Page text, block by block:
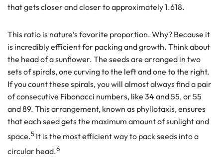
that gets closer and closer to approximately 1.618.
This ratio is nature’s favorite proportion. Why? Because it
is incredibly efficient for packing and growth. Think about
the head of a sunflower. The seeds are arranged in two
sets of spirals, one curving to the left and one to the right.
If you count these spirals, you will almost always find a pair
of consecutive Fibonacci numbers, like 34 and 55, or 55
and 89. This arrangement, known as phyllotaxis, ensures
that each seed gets the maximum amount of sunlight and
space.5 It is the most efficient way to pack seeds into a
circular head.6